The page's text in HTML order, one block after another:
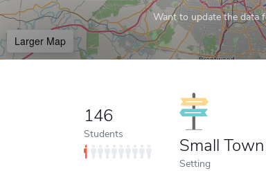
Want to update the data
Larger Map
146
Students
Small Town
Setting